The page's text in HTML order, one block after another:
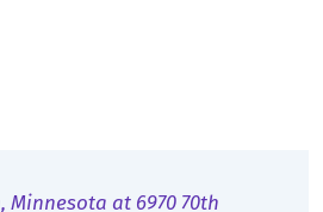
Minnesota at 6970 70th